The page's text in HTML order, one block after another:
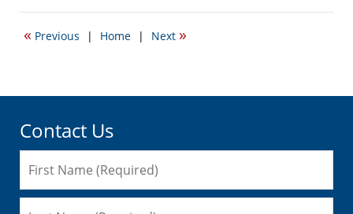
16,
3:21
« Previous | Home | Next »
Contact Us